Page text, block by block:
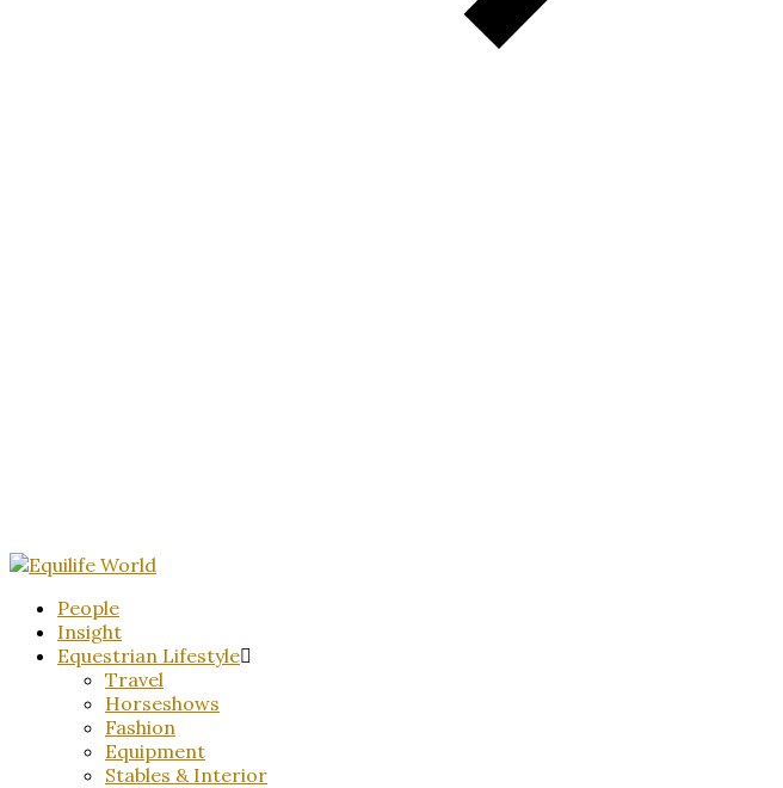
People
Insight
Equestrian Lifestyle
Travel
Horseshows
Fashion
Equipment
Stables & Interior